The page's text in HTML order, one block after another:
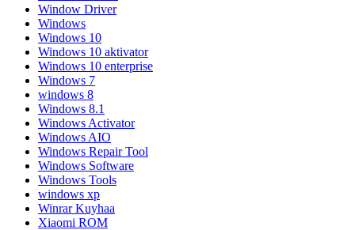
Window Driver
Windows
Windows 10
Windows 10 aktivator
Windows 10 enterprise
Windows 7
windows 8
Windows 8.1
Windows Activator
Windows AIO
Windows Repair Tool
Windows Software
Windows Tools
windows xp
Winrar Kuyhaa
Xiaomi ROM